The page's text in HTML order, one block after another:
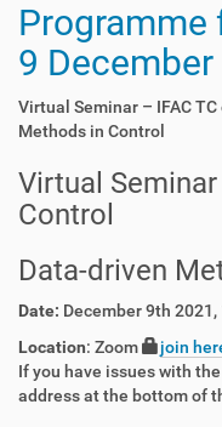
Programme
9 December
Virtual Seminar – IFAC
Methods in Control
Virtual Seminar
Control
Data-driven
Date: December 9th
Location: Zoom join
If you have issues with
address at the bottom of